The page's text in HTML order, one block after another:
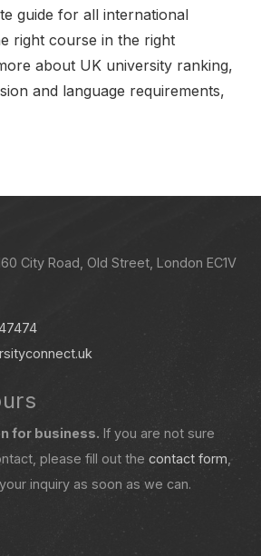
guide for all international
right course in the right
about UK university ranking,
and language requirements,
City Road, Old Street, London EC1V
for business. If you are not sure
please fill out the contact form
inquiry as soon as we can.